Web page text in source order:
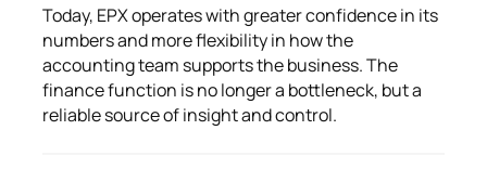
Today, EPX operates with greater confidence in its
numbers and more flexibility in how the
accounting team supports the business. The
finance function is no longer a bottleneck, but a
reliable source of insight and control.